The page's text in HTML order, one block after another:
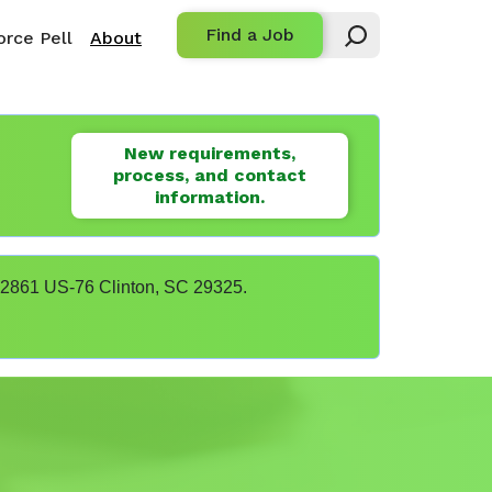
Pell About Find a Job
New requirements,
process, and contact
information.
US-76 Clinton, SC 29325.